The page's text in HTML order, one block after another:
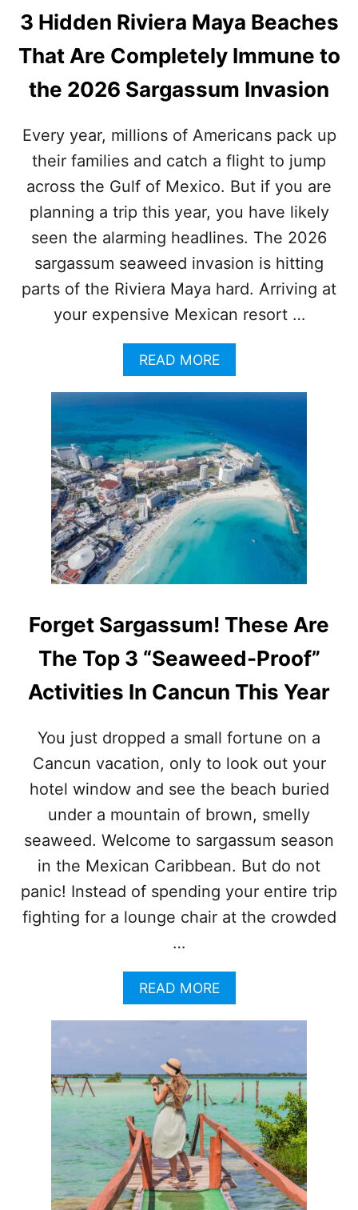
3 Hidden Riviera Maya Beaches
That Are Completely Immune to
the 2026 Sargassum Invasion
Every year, millions of Americans pack up
their families and catch a flight to jump
across the Gulf of Mexico. But if you are
planning a trip this year, you have likely
seen the alarming headlines. The 2026
sargassum seaweed invasion is hitting
parts of the Riviera Maya hard. Arriving at
your expensive Mexican resort …
READ MOREA
B
O
T
3
H
I
D
D
E
E
A
A
A
B
E
C
H
S
T
A
T
C
O
T
E
L
Y
I
M
M
U
Forget Sargassum! These Are
The Top 3 “Seaweed-Proof”
Activities In Cancun This Year
You just dropped a small fortune on a
Cancun vacation, only to look out your
hotel window and see the beach buried
under a mountain of brown, smelly
seaweed. Welcome to sargassum season
in the Mexican Caribbean. But do not
panic! Instead of spending your entire trip
fighting for a lounge chair at the crowded
…
READ MOREA
B
O
F
O
R
G
E
T
S
A
R